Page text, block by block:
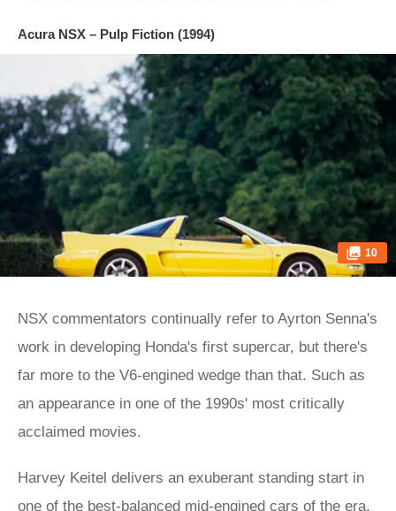
Acura NSX – Pulp Fiction (1994)
10
NSX commentators continually refer to Ayrton Senna's
work in developing Honda's first supercar, but there's
far more to the V6-engined wedge than that. Such as
an appearance in one of the 1990s' most critically
acclaimed movies.
Harvey Keitel delivers an exuberant standing start in
one of the best-balanced mid-engined cars of the era,